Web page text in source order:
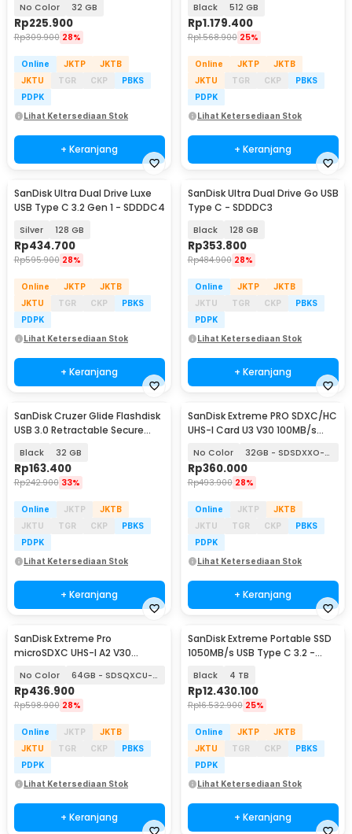
No Color 32 GB
Rp225.900
Rp309.900 28%
Online JKTP
JKTB
JKTU
TGR CKP
PBKS
PDPK
Lihat Ketersediaan Stok
+ Keranjang
Black 512 GB
Rp1.179.400
Rp1.568.900 25%
Online JKTP
JKTB
JKTU
TGR CKP
PBKS
PDPK
Lihat Ketersediaan Stok
+ Keranjang
SanDisk Ultra Dual Drive Luxe
USB Type C 3.2 Gen 1 - SDDDC4
Silver 128 GB
Rp434.700
Rp595.900 28%
Online JKTP
JKTB
JKTU
TGR CKP
PBKS
PDPK
Lihat Ketersediaan Stok
+ Keranjang
SanDisk Ultra Dual Drive Go USB
Type C - SDDDC3
Black 128 GB
Rp353.800
Rp484.900 28%
Online JKTP
JKTB
JKTU
TGR CKP
PBKS
PDPK
Lihat Ketersediaan Stok
+ Keranjang
SanDisk Cruzer Glide Flashdisk
USB 3.0 Retractable Secure
Black 32 GB
Rp163.400
Rp242.900 33%
Online JKTP
JKTB
JKTU
TGR CKP
PBKS
PDPK
Lihat Ketersediaan Stok
+ Keranjang
SanDisk Extreme PRO SDXC/HC
UHS-I Card U3 V30 100MB/s
No Color 32GB - SDSDXXO-032G
Rp360.000
Rp493.900 28%
Online JKTP
JKTB
JKTU
TGR CKP
PBKS
PDPK
Lihat Ketersediaan Stok
+ Keranjang
SanDisk Extreme Pro
microSDXC UHS-I A2 V30
No Color 64GB - SDSQXCU-064G
Rp436.900
Rp598.900 28%
Online JKTP
JKTB
JKTU
TGR CKP
PBKS
PDPK
Lihat Ketersediaan Stok
+ Keranjang
SanDisk Extreme Portable SSD
1050MB/s USB Type C 3.2 -
Black 4 TB
Rp12.430.100
Rp16.532.900 25%
Online JKTP
JKTB
JKTU
TGR CKP
PBKS
PDPK
Lihat Ketersediaan Stok
+ Keranjang